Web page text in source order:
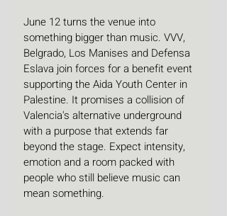
June 12 turns the venue into
something bigger than music. VVV,
Belgrado, Los Manises and Defensa
Eslava join forces for a benefit event
supporting the Aida Youth Center in
Palestine. It promises a collision of
Valencia's alternative underground
with a purpose that extends far
beyond the stage. Expect intensity,
emotion and a room packed with
people who still believe music can
mean something.